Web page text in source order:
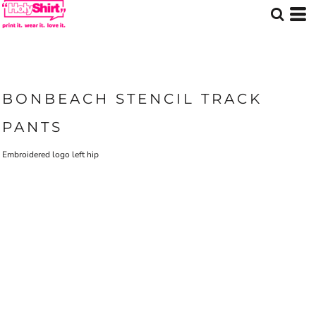
BONBEACH STENCIL TRACK
PANTS
Embroidered logo left hip